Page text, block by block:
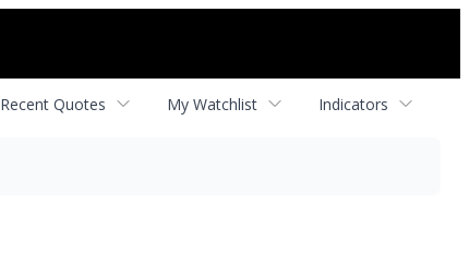
Recent Quotes My Watchlist Indicators